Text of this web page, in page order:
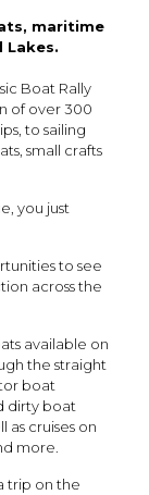
maritime
Lakes.
Boat Rally
of over 300
to sailing
small crafts
you just
to see
across the
available on
the straight
boat
dirty boat
as cruises on
more.
trip on the